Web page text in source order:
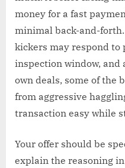
money for a fast
minimal back-and-
kickers may respond to
inspection window, and
own deals, some of the
from aggressive
transaction easy while
Your offer should be
explain the reasoning